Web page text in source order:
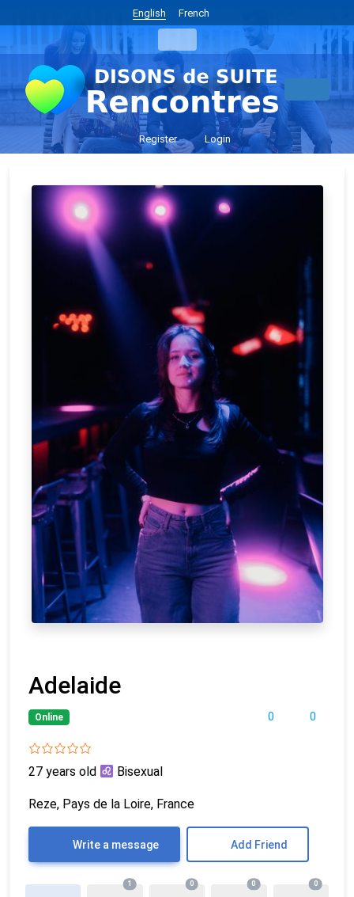
English French
Register Login
Adelaide
0 0
Online
27 years old Bisexual
Reze, Pays de la Loire, France
Write a message Add Friend
1 0 0 0